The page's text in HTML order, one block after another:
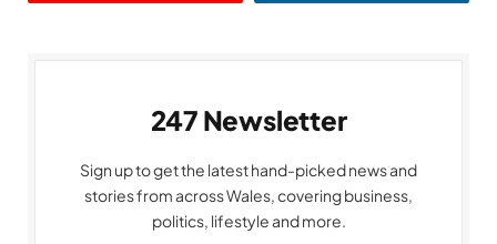
247 Newsletter
Sign up to get the latest hand-picked news and
stories from across Wales, covering business,
politics, lifestyle and more.